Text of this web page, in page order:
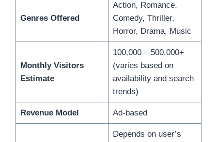
Genres Offered
Action, Romance,
Comedy, Thriller,
Horror, Drama, Music
Monthly Visitors
Estimate
100,000 – 500,000+
(varies based on
availability and search
trends)
Revenue Model Ad-based
Depends on user’s